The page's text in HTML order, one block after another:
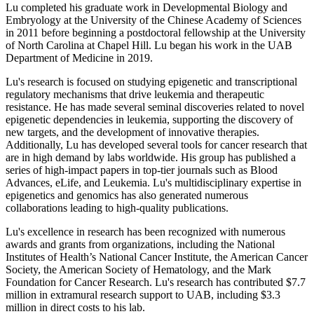
Lu completed his graduate work in Developmental Biology and
Embryology at the University of the Chinese Academy of Sciences
in 2011 before beginning a postdoctoral fellowship at the University
of North Carolina at Chapel Hill. Lu began his work in the UAB
Department of Medicine in 2019.
Lu's research is focused on studying epigenetic and transcriptional
regulatory mechanisms that drive leukemia and therapeutic
resistance. He has made several seminal discoveries related to novel
epigenetic dependencies in leukemia, supporting the discovery of
new targets, and the development of innovative therapies.
Additionally, Lu has developed several tools for cancer research that
are in high demand by labs worldwide. His group has published a
series of high-impact papers in top-tier journals such as Blood
Advances, eLife, and Leukemia. Lu's multidisciplinary expertise in
epigenetics and genomics has also generated numerous
collaborations leading to high-quality publications.
Lu's excellence in research has been recognized with numerous
awards and grants from organizations, including the National
Institutes of Health’s National Cancer Institute, the American Cancer
Society, the American Society of Hematology, and the Mark
Foundation for Cancer Research. Lu's research has contributed $7.7
million in extramural research support to UAB, including $3.3
million in direct costs to his lab.